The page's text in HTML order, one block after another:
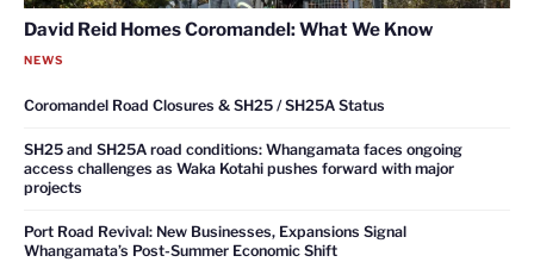
David Reid Homes Coromandel: What We Know
NEWS
Coromandel Road Closures & SH25 / SH25A Status
SH25 and SH25A road conditions: Whangamata faces ongoing
access challenges as Waka Kotahi pushes forward with major
projects
Port Road Revival: New Businesses, Expansions Signal
Whangamata’s Post-Summer Economic Shift